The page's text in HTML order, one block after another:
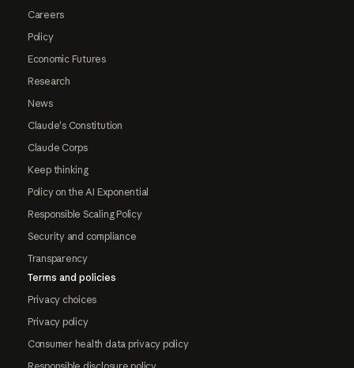
Careers
Policy
Economic Futures
Research
News
Claude's Constitution
Claude Corps
Keep thinking
Policy on the AI Exponential
Responsible Scaling Policy
Security and compliance
Transparency
Terms and policies
Privacy choices
Privacy policy
Consumer health data privacy policy